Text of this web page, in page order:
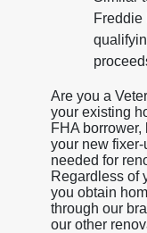
Freddie
Are you a
your existing
FHA
your new
needed for
Regardless of
you obtain
through our
our other